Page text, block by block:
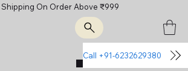
Shipping On Order Above ₹999
Call +91-6232629380